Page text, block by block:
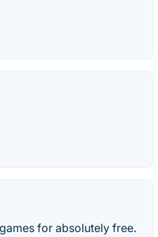
for absolutely free.